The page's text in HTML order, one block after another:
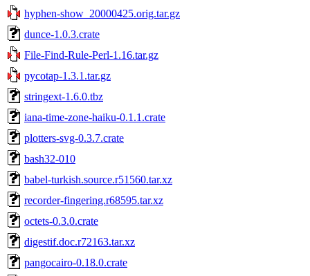
hyphen-show_20000425.orig.tar.gz
dunce-1.0.3.crate
File-Find-Rule-Perl-1.16.tar.gz
pycotap-1.3.1.tar.gz
stringext-1.6.0.tbz
iana-time-zone-haiku-0.1.1.crate
plotters-svg-0.3.7.crate
bash32-010
babel-turkish.source.r51560.tar.xz
recorder-fingering.r68595.tar.xz
octets-0.3.0.crate
digestif.doc.r72163.tar.xz
pangocairo-0.18.0.crate